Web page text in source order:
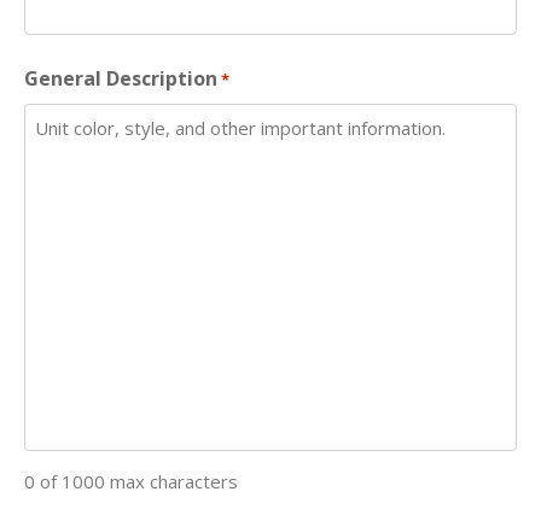
General Description *
0 of 1000 max characters